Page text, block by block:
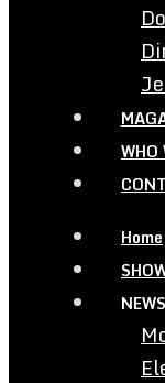
WHO
Home
NEWS